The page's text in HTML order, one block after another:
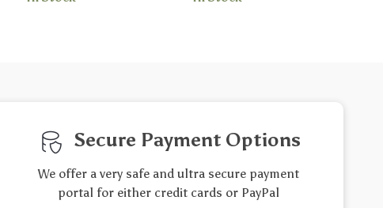
Secure Payment Options
We offer a very safe and ultra secure payment
portal for either credit cards or PayPal